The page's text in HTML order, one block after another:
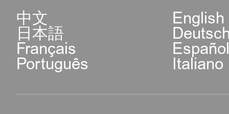
中文 English
日本語
Français
Português Italiano